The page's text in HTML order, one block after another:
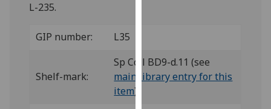
third
parties.
L-235.
GIP number: L35
Shelf-mark:
Sp Coll BD9-d.11 (see
main library entry for this
item)